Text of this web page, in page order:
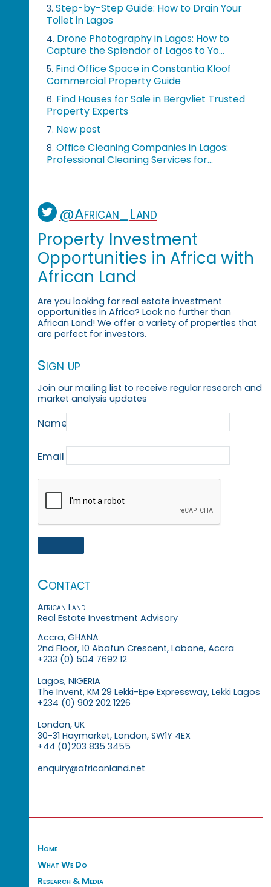
3. Step-by-Step Guide: How to Drain Your
Toilet in Lagos
4. Drone Photography in Lagos: How to
Capture the Splendor of Lagos to Yo...
5. Find Office Space in Constantia Kloof
Commercial Property Guide
6. Find Houses for Sale in Bergvliet Trusted
Property Experts
7. New post
8. Office Cleaning Companies in Lagos:
Professional Cleaning Services for...
@African_Land
Property Investment
Opportunities in Africa with
African Land
Are you looking for real estate investment
opportunities in Africa? Look no further than
African Land! We offer a variety of properties that
are perfect for investors.
Sign up
Join our mailing list to receive regular research and
market analysis updates
Name
Email
Contact
African Land
Real Estate Investment Advisory
Accra, GHANA
2nd Floor, 10 Abafun Crescent, Labone, Accra
+233 (0) 504 7692 12
Lagos, NIGERIA
The Invent, KM 29 Lekki-Epe Expressway, Lekki Lagos
+234 (0) 902 202 1226
London, UK
30-31 Haymarket, London, SW1Y 4EX
+44 (0)203 835 3455
enquiry@africanland.net
Home
What We Do
Research & Media